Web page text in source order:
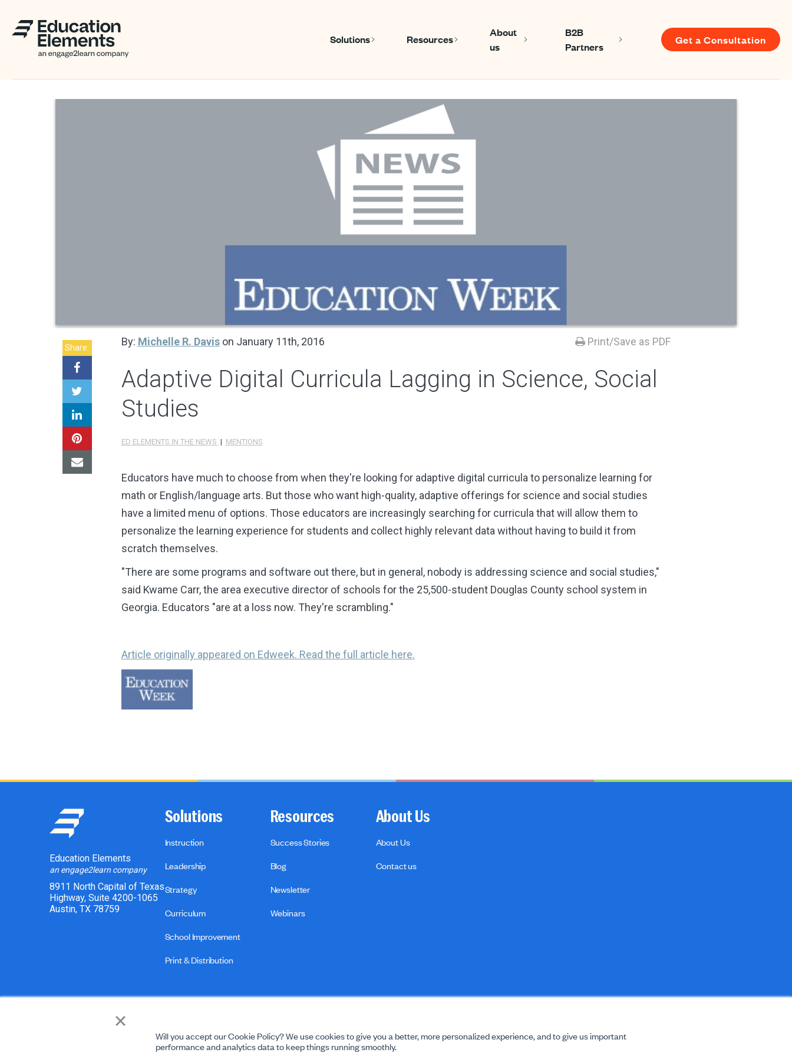
×
Will you accept our Cookie Policy? We use cookies to give you a better, more personalized experience, and to give us important
performance and analytics data to keep things running smoothly.
Solutions
Show submenu for Solutions
Resources
Show submenu for Resources
About
us
Show submenu for About us
B2B
Partners
Show submenu for B2B Partners
Get a Consultation
By: Michelle R. Davis on January 11th, 2016 Print/Save as PDF
Adaptive Digital Curricula Lagging in Science, Social
Studies
ED ELEMENTS IN THE NEWS | MENTIONS
Share:
Educators have much to choose from when they're looking for adaptive digital curricula to personalize learning for
math or English/language arts. But those who want high-quality, adaptive offerings for science and social studies
have a limited menu of options. Those educators are increasingly searching for curricula that will allow them to
personalize the learning experience for students and collect highly relevant data without having to build it from
scratch themselves.
"There are some programs and software out there, but in general, nobody is addressing science and social studies,"
said Kwame Carr, the area executive director of schools for the 25,500-student Douglas County school system in
Georgia. Educators "are at a loss now. They're scrambling."
Article originally appeared on Edweek. Read the full article here.
Education Elements
an engage2learn company
8911 North Capital of Texas
Highway, Suite 4200-1065
Austin, TX 78759
Solutions
Instruction
Leadership
Strategy
Curriculum
School Improvement
Print & Distribution
Resources
Success Stories
Blog
Newsletter
Webinars
About Us
About Us
Contact us